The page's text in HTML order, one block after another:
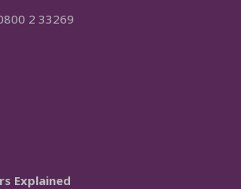
2 33269
Explained